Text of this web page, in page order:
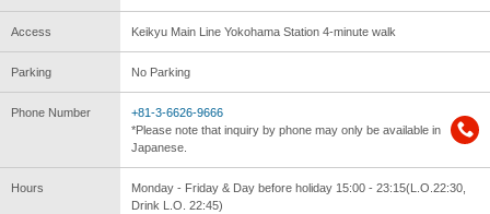
Access Keikyu Main Line Yokohama Station 4-minute walk
Parking No Parking
Phone Number
+81-3-6626-9666
*Please note that inquiry by phone may only be available in
Japanese.
Hours
Monday - Friday & Day before holiday 15:00 - 23:15(L.O.22:30,
Drink L.O. 22:45)